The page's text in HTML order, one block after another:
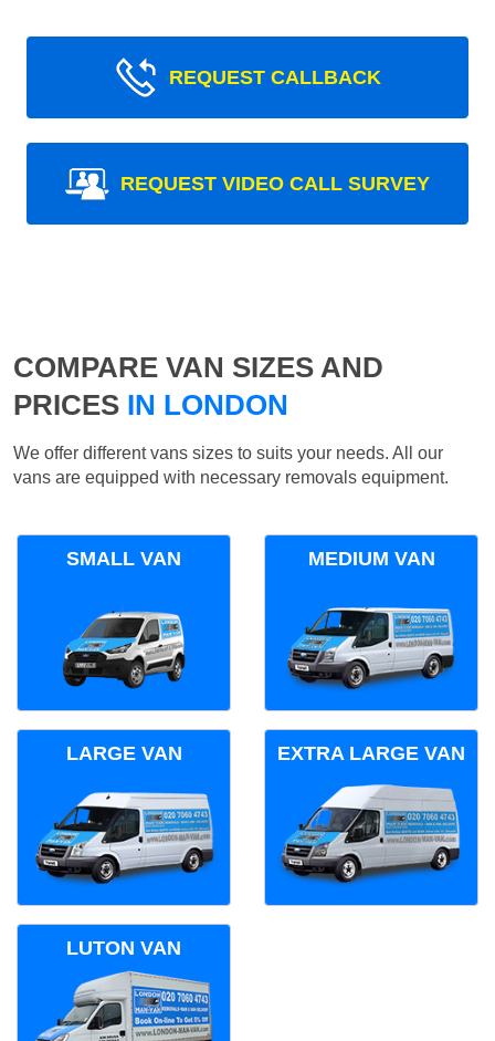
REQUEST CALLBACK
REQUEST VIDEO CALL SURVEY
COMPARE VAN SIZES AND
PRICES IN LONDON
We offer different vans sizes to suits your needs. All our
vans are equipped with necessary removals equipment.
SMALL VAN MEDIUM VAN
LARGE VAN EXTRA LARGE VAN
LUTON VAN